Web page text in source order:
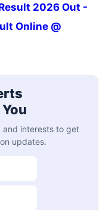
2026 Out -
Online @
and interests to get
updates.